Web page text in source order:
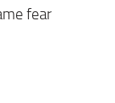
fear